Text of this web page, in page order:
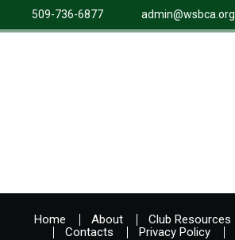
509-736-6877 admin@wsbca.org
Home About Club Resources
Contacts
Privacy Policy